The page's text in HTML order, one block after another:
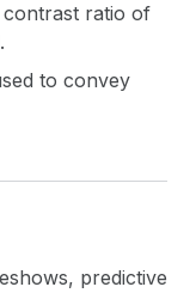
ratio of
to convey
predictive